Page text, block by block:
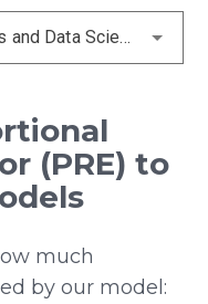
High School / Advanced Statistics and Data Science I (ABC)
(PRE) to
much
by our model: